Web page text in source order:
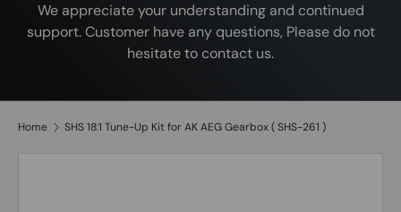
We appreciate your understanding and continued
support. Customer have any questions, Please do not
hesitate to contact us.
Home SHS 18:1 Tune-Up Kit for AK AEG Gearbox ( SHS-261 )